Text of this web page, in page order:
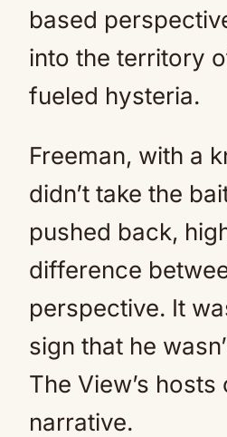
based
into the territory
fueled hysteria.
Freeman, with a
didn’t take the
pushed back,
difference
perspective. It
sign that he
The View’s
narrative.